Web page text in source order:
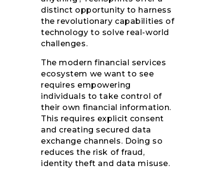
distinct opportunity to harness
the revolutionary capabilities of
technology to solve real-world
challenges.
The modern financial services
ecosystem we want to see
requires empowering
individuals to take control of
their own financial information.
This requires explicit consent
and creating secured data
exchange channels. Doing so
reduces the risk of fraud,
identity theft and data misuse.